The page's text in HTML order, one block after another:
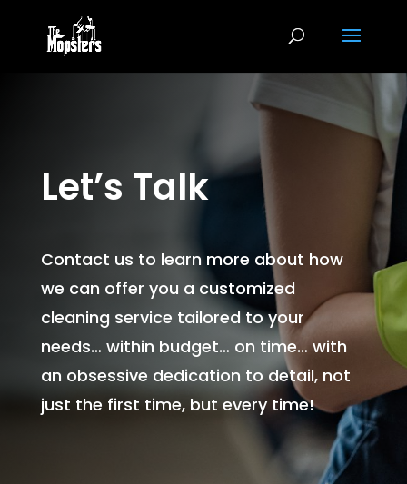
Let’s Talk
Contact us to learn more about how
we can offer you a customized
cleaning service tailored to your
needs… within budget… on time… with
an obsessive dedication to detail, not
just the first time, but every time!